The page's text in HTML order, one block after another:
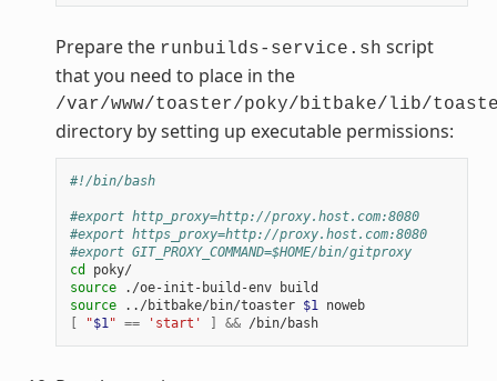
Prepare the runbuilds-service.sh script
that you need to place in the
/var/www/toaster/poky/bitbake/lib/
directory by setting up executable permissions:
#!/bin/bash
#export http_proxy=http://proxy.host.com:8080
#export https_proxy=http://proxy.host.com:8080
#export GIT_PROXY_COMMAND=$HOME/bin/gitproxy
cd
poky/
source
source ../bitbake/bin/toaster $1
noweb
"$1" == 'start' && /bin/bash